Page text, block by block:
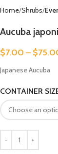
Home Shrubs
Aucuba
$7.00 – $
Japanese Aucuba
CONTAINER